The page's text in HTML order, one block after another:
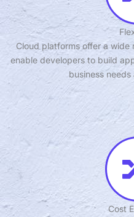
Cloud platforms offer a
enable developers to build
business
Cost